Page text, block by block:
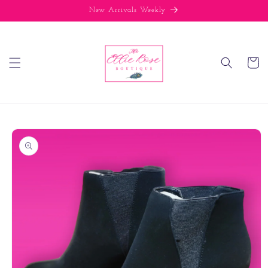
content
New Arrivals Weekly
Cart
Skip to
product
information